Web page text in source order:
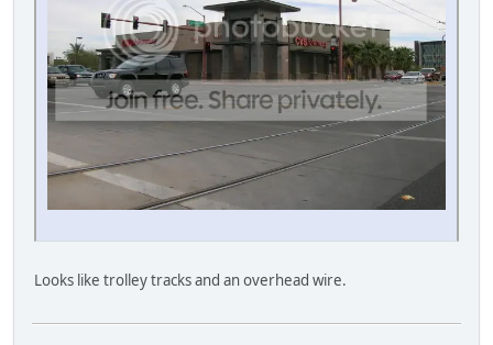
Looks like trolley tracks and an overhead wire.